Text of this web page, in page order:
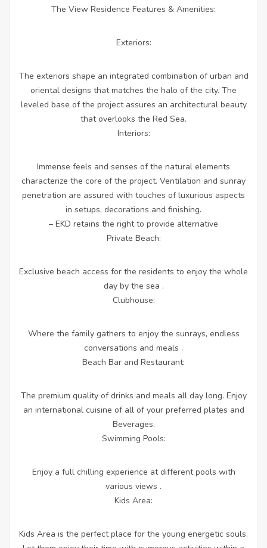
The View Residence Features & Amenities:
Exteriors:
The exteriors shape an integrated combination of urban and
oriental designs that matches the halo of the city. The
leveled base of the project assures an architectural beauty
that overlooks the Red Sea.
Interiors:
Immense feels and senses of the natural elements
characterize the core of the project. Ventilation and sunray
penetration are assured with touches of luxurious aspects
in setups, decorations and finishing.
– EKD retains the right to provide alternative
Private Beach:
Exclusive beach access for the residents to enjoy the whole
day by the sea .
Clubhouse:
Where the family gathers to enjoy the sunrays, endless
conversations and meals .
Beach Bar and Restaurant:
The premium quality of drinks and meals all day long. Enjoy
an international cuisine of all of your preferred plates and
Beverages.
Swimming Pools:
Enjoy a full chilling experience at different pools with
various views .
Kids Area:
Kids Area is the perfect place for the young energetic souls.